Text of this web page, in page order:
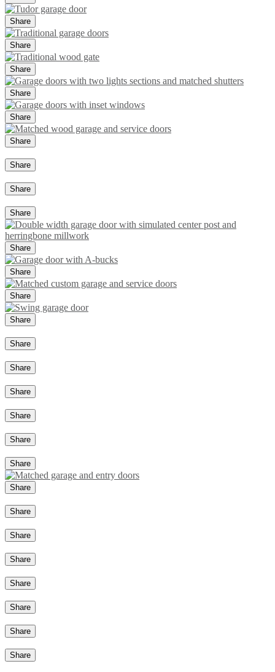
Share
Share
Share
Share
Share
Share
Share
Share
Share
Share
Share
Share
Share
Share
Share
Share
Share
Share
Share
Share
Share
Share
Share
Share
Share
Share
Share